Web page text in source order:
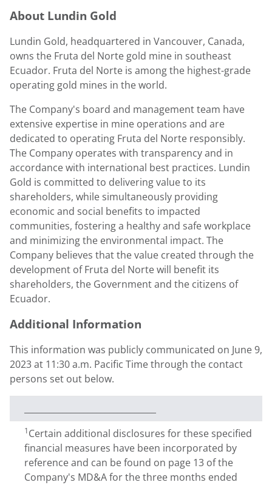
About Lundin Gold
Lundin Gold, headquartered in Vancouver, Canada,
owns the Fruta del Norte gold mine in southeast
Ecuador. Fruta del Norte is among the highest-grade
operating gold mines in the world.
The Company's board and management team have
extensive expertise in mine operations and are
dedicated to operating Fruta del Norte responsibly.
The Company operates with transparency and in
accordance with international best practices. Lundin
Gold is committed to delivering value to its
shareholders, while simultaneously providing
economic and social benefits to impacted
communities, fostering a healthy and safe workplace
and minimizing the environmental impact. The
Company believes that the value created through the
development of Fruta del Norte will benefit its
shareholders, the Government and the citizens of
Ecuador.
Additional Information
This information was publicly communicated on June 9,
2023at 11:30 a.m. Pacific Timethrough the contact
persons set out below.
1Certain additional disclosures for these specified
financial measures have been incorporated by
reference and can be found on page 13 of the
Company's MD&A for the three months ended